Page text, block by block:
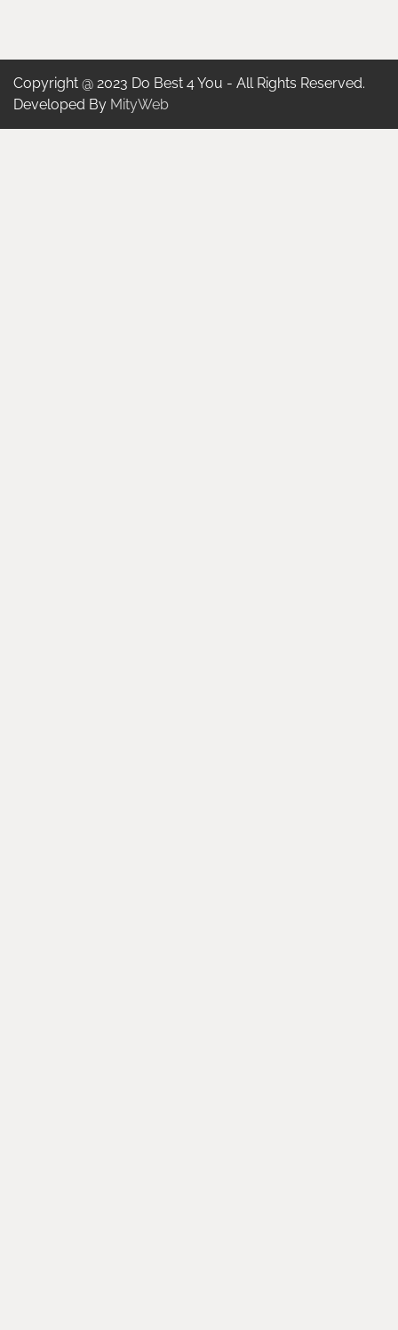
Copyright @ 2023 Do Best 4 You - All Rights Reserved.
Developed By MityWeb